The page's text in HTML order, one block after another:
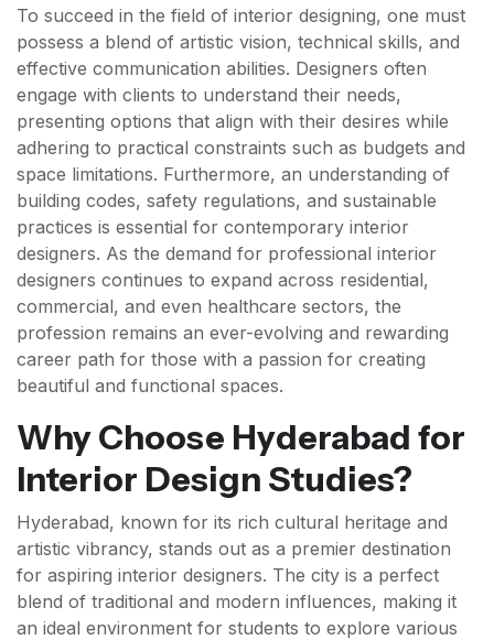
To succeed in the field of interior designing, one must
possess a blend of artistic vision, technical skills, and
effective communication abilities. Designers often
engage with clients to understand their needs,
presenting options that align with their desires while
adhering to practical constraints such as budgets and
space limitations. Furthermore, an understanding of
building codes, safety regulations, and sustainable
practices is essential for contemporary interior
designers. As the demand for professional interior
designers continues to expand across residential,
commercial, and even healthcare sectors, the
profession remains an ever-evolving and rewarding
career path for those with a passion for creating
beautiful and functional spaces.
Why Choose Hyderabad for
Interior Design Studies?
Hyderabad, known for its rich cultural heritage and
artistic vibrancy, stands out as a premier destination
for aspiring interior designers. The city is a perfect
blend of traditional and modern influences, making it
an ideal environment for students to explore various